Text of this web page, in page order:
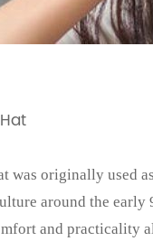
was originally used
around the
and practicality